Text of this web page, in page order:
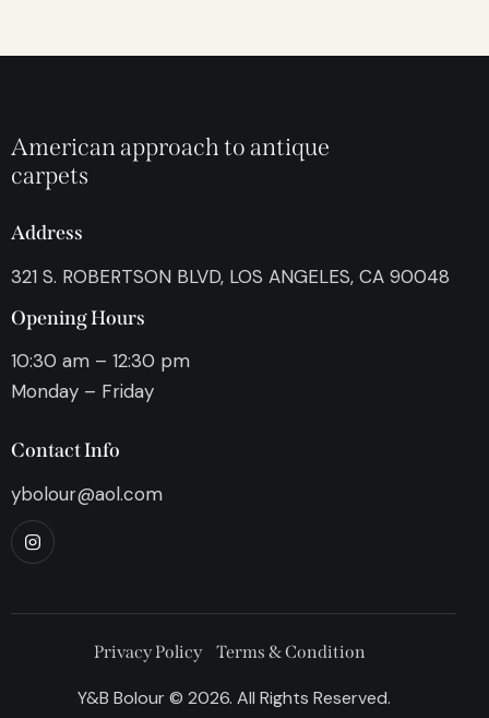
American approach to antique
carpets
Address
321 S. ROBERTSON BLVD, LOS ANGELES, CA 90048
Opening Hours
10:30 am – 12:30 pm
Monday – Friday
Contact Info
ybolour@aol.com
Privacy Policy Terms & Condition
Y&B Bolour © 2026. All Rights Reserved.